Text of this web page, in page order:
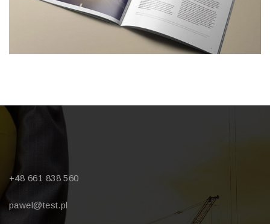
+48 661 838 560
pawel@test.pl